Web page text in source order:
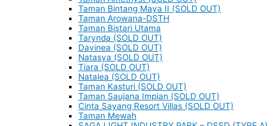
Taman Bintang Maya II (SOLD OUT)
Taman Arowana-DSTH
Taman Bistari Utama
Tarynda (SOLD OUT)
Davinea (SOLD OUT)
Natasya (SOLD OUT)
Tiara (SOLD OUT)
Natalea (SOLD OUT)
Taman Kasturi (SOLD OUT)
Taman Saujana Impian (SOLD OUT)
Cinta Sayang Resort Villas (SOLD OUT)
Taman Mewah